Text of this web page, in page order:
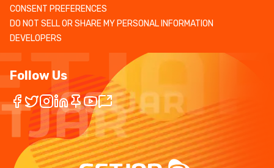
CONSENT PREFERENCES
DO NOT SELL OR SHARE MY PERSONAL INFORMATION
DEVELOPERS
Follow Us